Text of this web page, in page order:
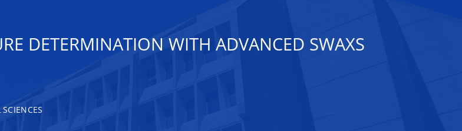
DETERMINATION WITH ADVANCED SWAXS